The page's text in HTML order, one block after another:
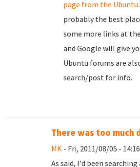
page from the Ubuntu
probably the best
some more links at
and Google will give
Ubuntu forums are
search/post for info.
There was too much
MK - Fri, 2011/08/05 - 14:16
As said, I'd been